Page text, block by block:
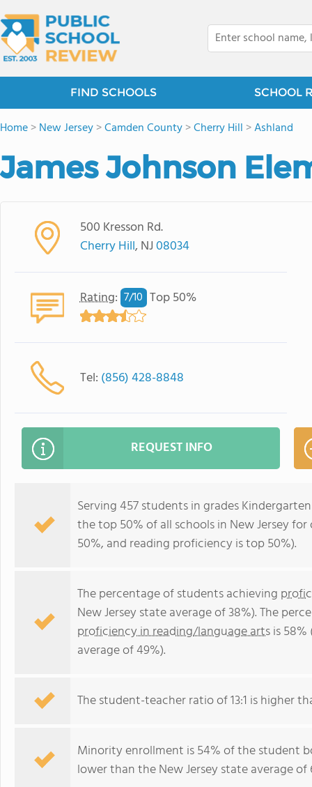
FIND SCHOOLS SCHOOL
Home>New Jersey>Camden County>Cherry Hill >Ashland
James Johnson
500 Kresson Rd.
Cherry Hill, NJ08034
Rating: 7/10 Top 50%
Tel: (856) 428-8848
REQUEST INFO
Serving 457 students in grades
the top 50% of all schools in New Jersey
50%, and reading proficiency is top 50%).
The percentage of students achieving
New Jersey state average of 38%). The
proficiency in reading/language artsis
average of 49%).
The student-teacher ratio of 13:1 is higher
Minority enrollment is 54% of the student
lower than the New Jersey state average of